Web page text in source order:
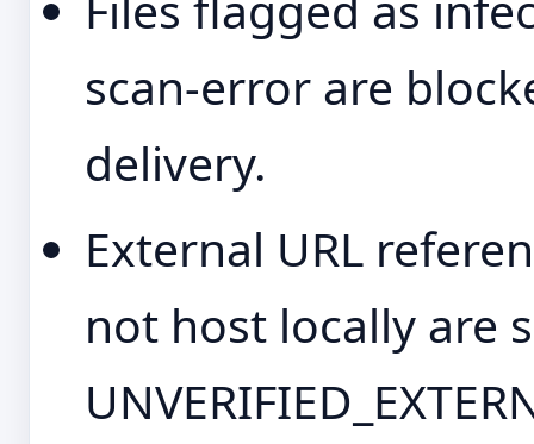
scan-error are
delivery.
External URL
not host locally are